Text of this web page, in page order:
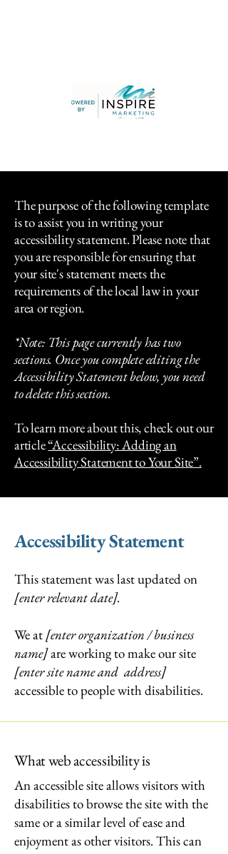
The purpose of the following template
is to assist you in writing your
accessibility statement. Please note that
you are responsible for ensuring that
your site's statement meets the
requirements of the local law in your
area or region.
*Note: This page currently has two
sections. Once you complete editing the
Accessibility Statement below, you need
to delete this section.
To learn more about this, check out our
article“Accessibility: Adding an
Accessibility Statement to Your Site”.
Accessibility Statement
This statement was last updated on
[enter relevant date].
We at[enter organization / business
name]are working to make our site
[enter site name and address]
accessible to people with disabilities.
What web accessibility is
An accessible site allows visitors with
disabilities to browse the site with the
same or a similar level of ease and
enjoyment as other visitors. This can